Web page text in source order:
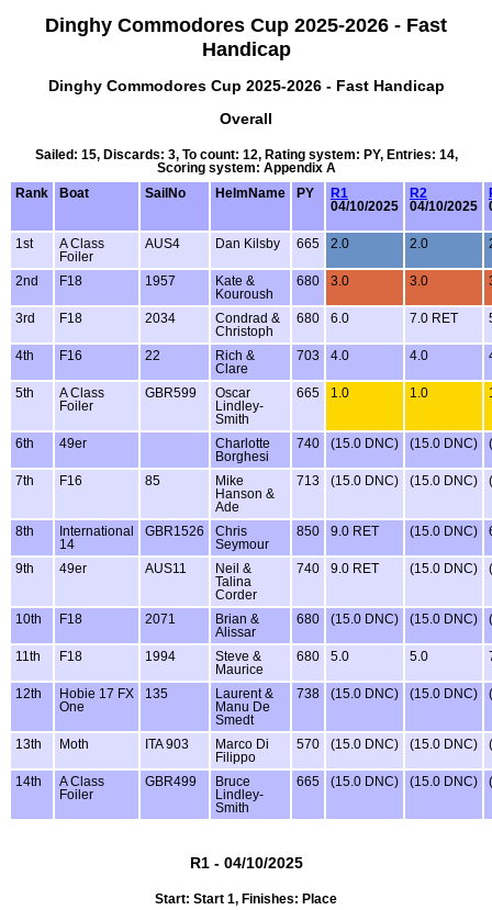
Dinghy Commodores Cup 2025-2026 - Fast
Handicap
Dinghy Commodores Cup 2025-2026 - Fast Handicap
Overall
Sailed: 15, Discards: 3, To count: 12, Rating system: PY, Entries: 14,
Scoring system: Appendix A
Rank
Boat SailNo HelmName PY
R1
04/10/2025
R2
04/10/2025
1st
A Class
Foiler
AUS4 Dan Kilsby 665 2.0 2.0
2nd F18 1957
Kate &
Kouroush
680 3.0 3.0
3rd F18 2034
Condrad &
Christoph
680 6.0 7.0 RET
4th F16 22
Rich &
Clare
703 4.0 4.0
5th
A Class
Foiler
GBR599
Oscar
Lindley-
Smith
665 1.0 1.0
6th 49er
Charlotte
Borghesi
740 (15.0 DNC) (15.0 DNC)
7th F16 85
Mike
Hanson &
Ade
713 (15.0 DNC) (15.0 DNC)
8th
International
14
GBR1526
Chris
Seymour
850 9.0 RET (15.0 DNC)
9th 49er AUS11
Neil &
Talina
Corder
740 9.0 RET (15.0 DNC)
10th F18 2071
Brian &
Alissar
680 (15.0 DNC) (15.0 DNC)
11th F18 1994
Steve &
Maurice
680 5.0 5.0
12th
Hobie 17 FX
One
135
Laurent &
Manu De
Smedt
738 (15.0 DNC) (15.0 DNC)
13th Moth ITA 903
Marco Di
Filippo
570 (15.0 DNC) (15.0 DNC)
14th
A Class
Foiler
GBR499
Bruce
Lindley-
Smith
665 (15.0 DNC) (15.0 DNC)
R1 - 04/10/2025
Start: Start 1, Finishes: Place